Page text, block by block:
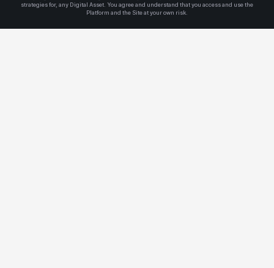
strategies for, any Digital Asset. You agree and understand that you access and use the
Platform and the Site at your own risk.